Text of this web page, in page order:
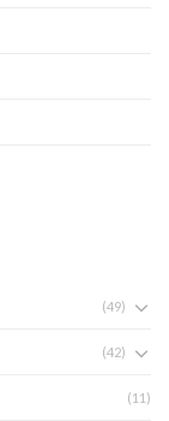
(49)
(42)
(11)